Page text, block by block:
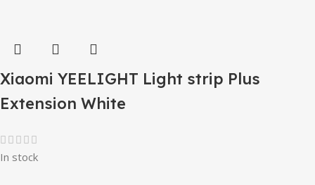
Xiaomi YEELIGHT Light strip Plus
Extension White
In stock